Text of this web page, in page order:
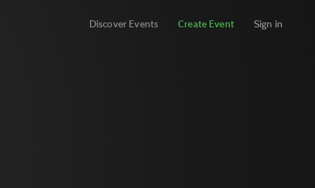
Discover Events Create Event Sign in